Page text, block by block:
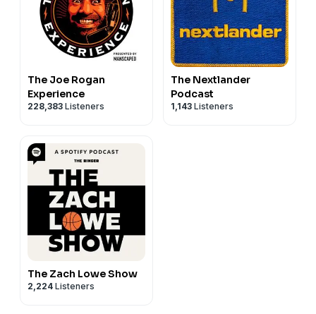
The Joe Rogan
Experience
228,383 Listeners
The Nextlander
Podcast
1,143 Listeners
The Zach Lowe Show
2,224 Listeners